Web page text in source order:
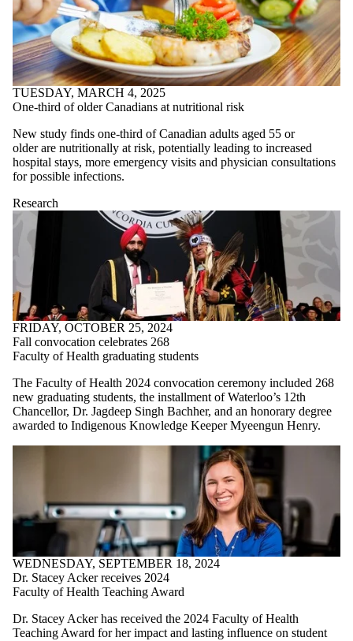
TUESDAY, MARCH 4, 2025
One-third of older Canadians at nutritional risk
New study finds one-third of Canadian adults aged 55 or
olderare nutritionally at risk, potentially leading to increased
hospital stays, more emergency visits and physician consultations
for possible infections.
Research
FRIDAY, OCTOBER 25, 2024
Fall convocation celebrates 268
Faculty of Health graduating students
The Faculty of Health 2024 convocation ceremony included 268
new graduating students, the installment of Waterloo’s 12th
Chancellor, Dr. Jagdeep Singh Bachher, and an honorary degree
awarded to Indigenous Knowledge Keeper Myeengun Henry.
WEDNESDAY, SEPTEMBER 18, 2024
Dr. Stacey Acker receives 2024
Faculty of Health Teaching Award
Dr. Stacey Acker has received the 2024 Faculty of Health
Teaching Award for her impact and lasting influence on student